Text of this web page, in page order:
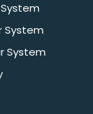
System
System